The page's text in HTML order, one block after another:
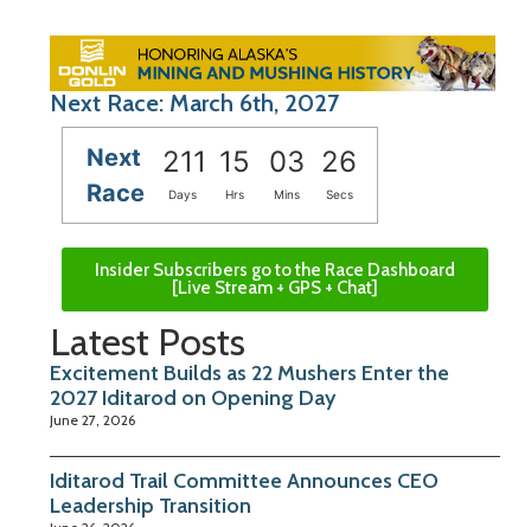
Next Race: March 6th, 2027
Next
Race
211 15 03 26
Days Hrs Mins Secs
Insider Subscribers go to the Race Dashboard
[Live Stream + GPS + Chat]
Latest Posts
Excitement Builds as 22 Mushers Enter the
2027 Iditarod on Opening Day
June 27, 2026
Iditarod Trail Committee Announces CEO
Leadership Transition